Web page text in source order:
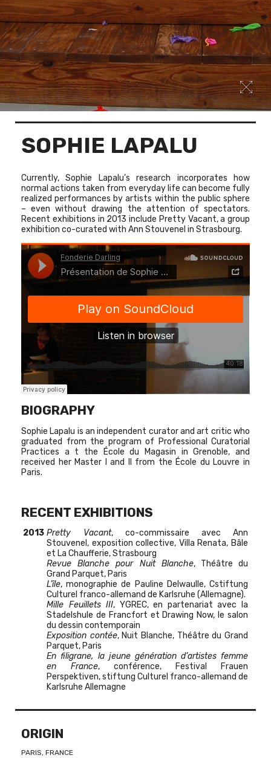
SOPHIE LAPALU
Currently, Sophie Lapalu’s research incorporates how
normal actions taken from everyday life can become fully
realized performances by artists within the public sphere
– even without drawing the attention of spectators.
Recent exhibitions in 2013 include Pretty Vacant, a group
exhibition co-curated with Ann Stouvenel in Strasbourg.
BIOGRAPHY
Sophie Lapalu is an independent curator and art critic who
graduated from the program of Professional Curatorial
Practices a t the École du Magasin in Grenoble, and
received her Master I and II from the École du Louvre in
Paris.
RECENT EXHIBITIONS
2013 Pretty Vacant, co-commissaire avec Ann
Stouvenel, exposition collective, Villa Renata, Bâle
et La Chaufferie, Strasbourg
Revue Blanche pour Nuit Blanche, Théâtre du
Grand Parquet, Paris
L’île, monographie de Pauline Delwaulle, Cstiftung
Culturel franco-allemand de Karlsruhe (Allemagne).
Mille Feuillets III, YGREC, en partenariat avec la
Stadelshule de Francfort et Drawing Now, le salon
du dessin contemporain
Exposition contée, Nuit Blanche, Théâtre du Grand
Parquet, Paris
En filigrane, la jeune génération d’artistes femme
en France, conférence, Festival Frauen
Perspektiven, stiftung Culturel franco-allemand de
Karlsruhe Allemagne
ORIGIN
PARIS, FRANCE